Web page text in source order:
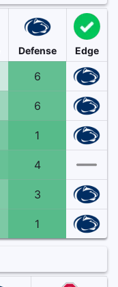
Defense Edge
6
6
1
4
3
1